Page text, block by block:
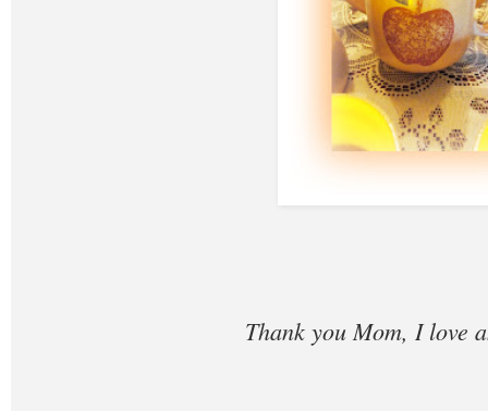
Thank you Mom, I love